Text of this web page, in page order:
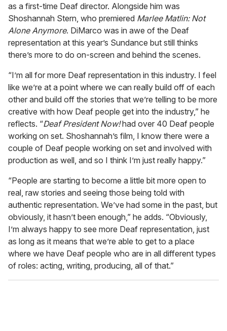
as a first-time Deaf director. Alongside him was
Shoshannah Stern, who premiered Marlee Matlin: Not
Alone Anymore. DiMarco was in awe of the Deaf
representation at this year’s Sundance but still thinks
there’s more to do on-screen and behind the scenes.
“I’m all for more Deaf representation in this industry. I feel
like we’re at a point where we can really build off of each
other and build off the stories that we’re telling to be more
creative with how Deaf people get into the industry,” he
reflects. “Deaf President Now!had over 40 Deaf people
working on set. Shoshannah’s film, I know there were a
couple of Deaf people working on set and involved with
production as well, and so I think I’m just really happy.”
“People are starting to become a little bit more open to
real, raw stories and seeing those being told with
authentic representation. We’ve had some in the past, but
obviously, it hasn’t been enough,” he adds. “Obviously,
I’m always happy to see more Deaf representation, just
as long as it means that we’re able to get to a place
where we have Deaf people who are in all different types
of roles: acting, writing, producing, all of that.”